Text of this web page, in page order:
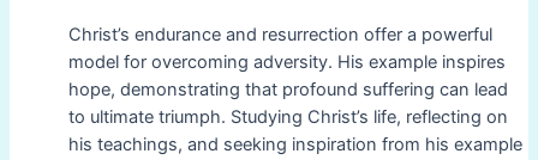
Christ’s endurance and resurrection offer a powerful
model for overcoming adversity. His example inspires
hope, demonstrating that profound suffering can lead
to ultimate triumph. Studying Christ’s life, reflecting on
his teachings, and seeking inspiration from his example